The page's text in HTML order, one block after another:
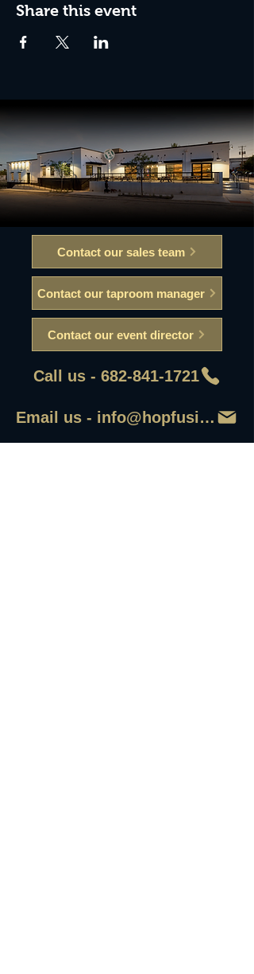
Share this event
Contact our sales team
Contact our taproom manager
Contact our event director
Call us - 682-841-1721
Email us - info@hopfusionaleworks